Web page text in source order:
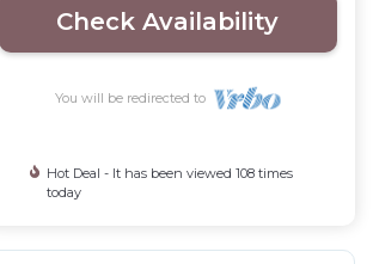
Check Availability
You will be redirected to
Hot Deal - It has been viewed 108 times
today